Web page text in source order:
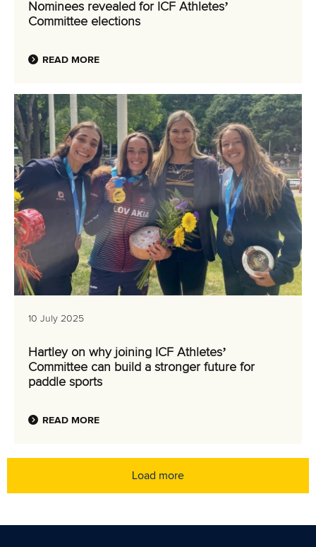
Nominees revealed for ICF Athletes’
Committee elections
READ MORE
10 July 2025
Hartley on why joining ICF Athletes’
Committee can build a stronger future for
paddle sports
READ MORE
Load more